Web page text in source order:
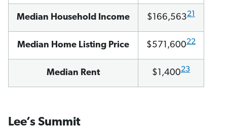
Median Household Income $166,56321
Median Home Listing Price $571,60022
Median Rent $1,40023
Lee’s Summit